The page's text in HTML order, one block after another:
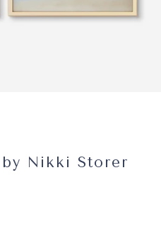
Nikki Storer